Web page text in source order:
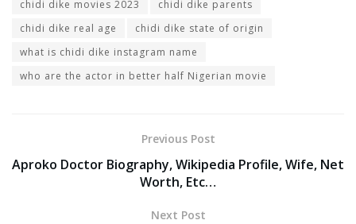
chidi dike movies 2023
chidi dike parents
chidi dike real age
chidi dike state of origin
what is chidi dike instagram name
who are the actor in better half Nigerian movie
Previous Post
Aproko Doctor Biography, Wikipedia Profile, Wife, Net
Worth, Etc…
Next Post